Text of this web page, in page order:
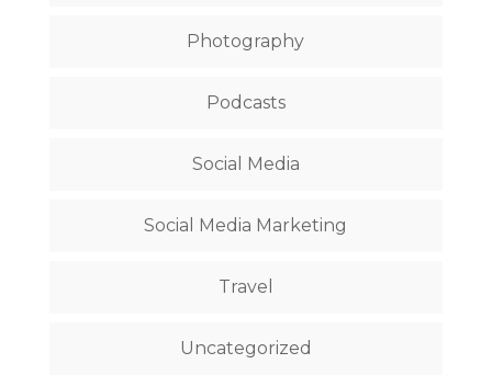
Photography
Podcasts
Social Media
Social Media Marketing
Travel
Uncategorized